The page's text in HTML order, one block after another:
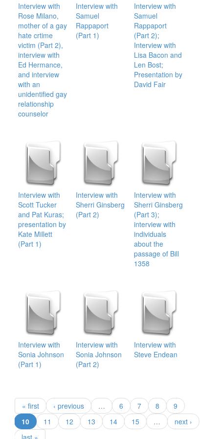
Interview with
Rose Milano,
mother of a gay
hate crtime
victim (Part 2),
interview with
Ed Hermance,
and interview
with an
unidentified gay
relationship
counselor
Interview with
Samuel
Rappaport
(Part 1)
Interview with
Samuel
Rappaport
(Part 2);
Interview with
Lisa Bacon and
Len Bost;
Presentation by
David Fair
Interview with
Scott Tucker
and Pat Kuras;
presentation by
Kate Millett
(Part 1)
Interview with
Sherri Ginsberg
(Part 2)
Interview with
Sherri Ginsberg
(Part 3);
interview with
individuals
about the
passage of Bill
1358
Interview with
Sonia Johnson
(Part 1)
Interview with
Sonia Johnson
(Part 2)
Interview with
Steve Endean
« first ‹ previous … 6 7 8
9
10(current)
11 12 13 14 15 …
next ›
last »